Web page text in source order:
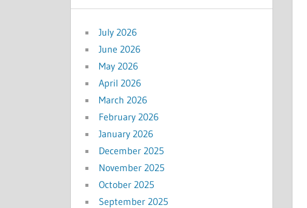
July 2026
June 2026
May 2026
April 2026
March 2026
February 2026
January 2026
December 2025
November 2025
October 2025
September 2025